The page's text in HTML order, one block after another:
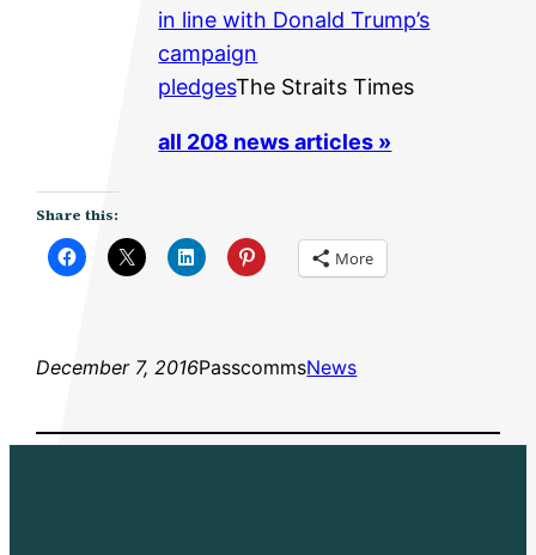
in line with Donald Trump’s
campaign
pledgesThe Straits Times
all 208 news articles »
Share this:
More
December 7, 2016PasscommsNews